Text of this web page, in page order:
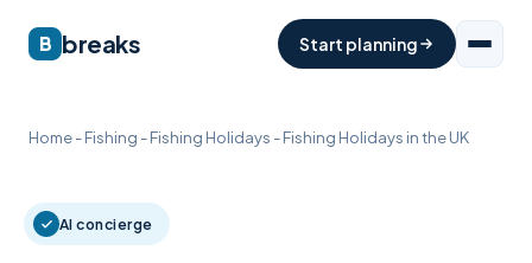
B breaks Start planning
Home-Fishing -Fishing Holidays -Fishing Holidays in the UK
AI concierge